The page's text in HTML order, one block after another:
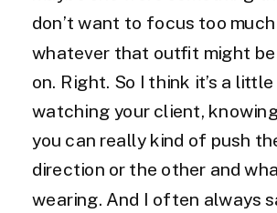
don’t want to focus too much
whatever that outfit might
on. Right. So I think it’s a
watching your client,
you can really kind of push
direction or the other and
wearing. And I often always